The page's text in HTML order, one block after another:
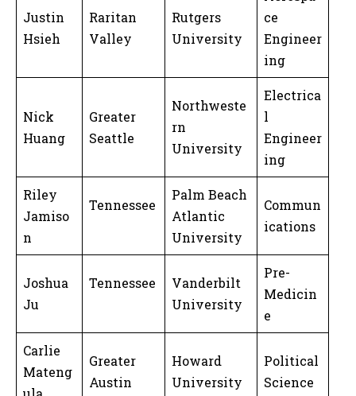
Justin
Hsieh
Raritan
Valley
Rutgers
University
ce
Engineer
ing
Nick
Huang
Greater
Seattle
Northweste
rn
University
Electrica
l
Engineer
ing
Riley
Jamiso
n
Tennessee
Palm Beach
Atlantic
University
Commun
ications
Joshua
Ju
Tennessee
Vanderbilt
University
Pre-
Medicin
e
Carlie
Mateng
Greater
Austin
Howard
University
Political
Science